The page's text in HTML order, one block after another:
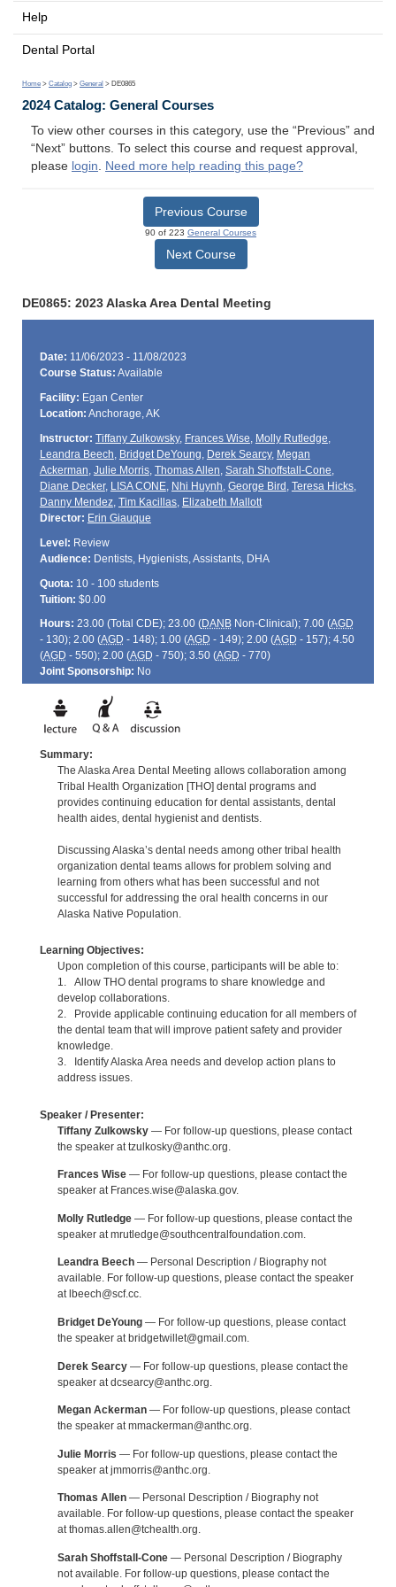
Help
Dental Portal
Home > Catalog > General > DE0865
2024 Catalog: General Courses
To view other courses in this category, use the “Previous” and
“Next” buttons. To select this course and request approval,
please login. Need more help reading this page?
Previous Course
90 of 223 General Courses
Next Course
DE0865: 2023 Alaska Area Dental Meeting
Date: 11/06/2023 - 11/08/2023
Course Status: Available
Facility: Egan Center
Location: Anchorage, AK
Instructor: Tiffany Zulkowsky, Frances Wise, Molly Rutledge,
Leandra Beech, Bridget DeYoung, Derek Searcy, Megan
Ackerman, Julie Morris, Thomas Allen, Sarah Shoffstall-Cone,
Diane Decker, LISA CONE, Nhi Huynh, George Bird , Teresa Hicks,
Danny Mendez, Tim Kacillas, Elizabeth Mallott
Director: Erin Giauque
Level: Review
Audience: Dentists, Hygienists, Assistants, DHA
Quota: 10 - 100 students
Tuition: $0.00
Hours: 23.00 (Total CDE); 23.00 (DANBNon-Clinical); 7.00 (AGD
- 130); 2.00 (AGD - 148); 1.00 (AGD - 149); 2.00 (AGD - 157); 4.50
(AGD - 550); 2.00 (AGD - 750); 3.50 (AGD - 770)
Joint Sponsorship: No
Summary:
The Alaska Area Dental Meeting allows collaboration among
Tribal Health Organization [THO] dental programs and
provides continuing education for dental assistants, dental
health aides, dental hygienist and dentists.
Discussing Alaska’s dental needs among other tribal health
organization dental teams allows for problem solving and
learning from others what has been successful and not
successful for addressing the oral health concerns in our
Alaska Native Population.
Learning Objectives:
Upon completion of this course, participants will be able to:
1. Allow THO dental programs to share knowledge and
develop collaborations.
2. Provide applicable continuing education for all members of
the dental team that will improve patient safety and provider
knowledge.
3. Identify Alaska Area needs and develop action plans to
address issues.
Speaker / Presenter:
Tiffany Zulkowsky— For follow-up questions, please contact
the speaker at tzulkosky@anthc.org.
Frances Wise— For follow-up questions, please contact the
speaker at Frances.wise@alaska.gov.
Molly Rutledge— For follow-up questions, please contact the
speaker at mrutledge@southcentralfoundation.com.
Leandra Beech— Personal Description / Biography not
available. For follow-up questions, please contact the speaker
at lbeech@scf.cc.
Bridget DeYoung— For follow-up questions, please contact
the speaker at bridgetwillet@gmail.com.
Derek Searcy— For follow-up questions, please contact the
speaker at dcsearcy@anthc.org.
Megan Ackerman— For follow-up questions, please contact
the speaker at mmackerman@anthc.org.
Julie Morris — For follow-up questions, please contact the
speaker at jmmorris@anthc.org.
Thomas Allen— Personal Description / Biography not
available. For follow-up questions, please contact the speaker
at thomas.allen@tchealth.org.
Sarah Shoffstall-Cone— Personal Description / Biography
not available. For follow-up questions, please contact the